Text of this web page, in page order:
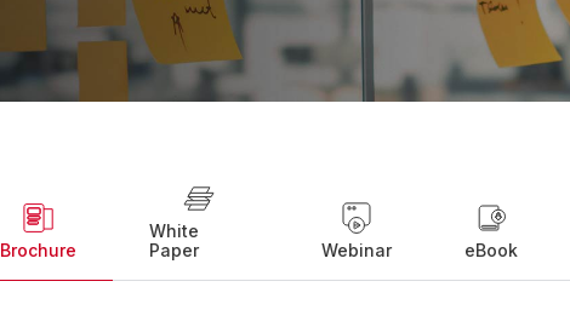
Brochure
White
Paper
Webinar eBook